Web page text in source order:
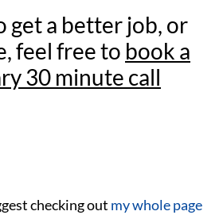
get a better job, or
feel free to book a
30 minute call
checking out my whole page